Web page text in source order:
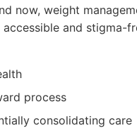
now, weight
and stigma-
process
consolidating care